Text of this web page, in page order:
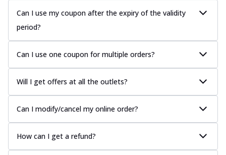
Can I use my coupon after the expiry of the validity
period?
Can I use one coupon for multiple orders?
Will I get offers at all the outlets?
Can I modify/cancel my online order?
How can I get a refund?